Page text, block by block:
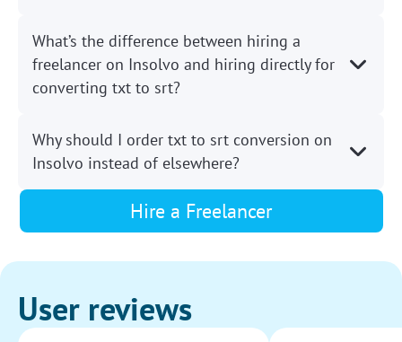
What’s the difference between hiring a
freelancer on Insolvo and hiring directly for
converting txt to srt?
Why should I order txt to srt conversion on
Insolvo instead of elsewhere?
Hire a Freelancer
User reviews